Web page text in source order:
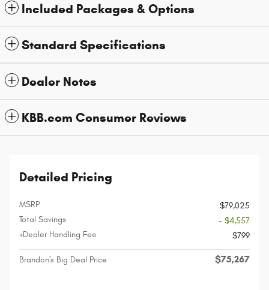
Included Packages & Options
Standard Specifications
Dealer Notes
KBB.com Consumer Reviews
Detailed Pricing
MSRP
$79,025
Total Savings
- $4,557
+Dealer Handling Fee
$799
Brandon's Big Deal Price $75,267